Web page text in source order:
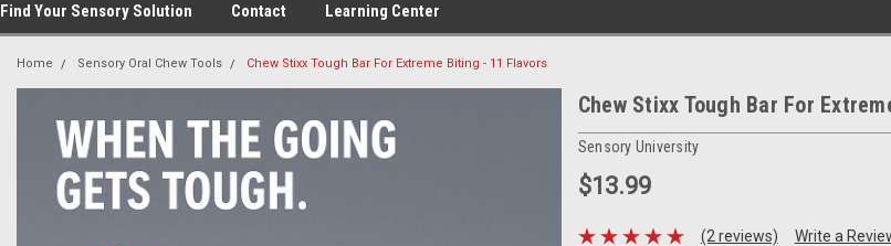
Find Your Sensory Solution Contact Learning Center
Home Sensory Oral Chew Tools Chew Stixx Tough Bar For Extreme Biting - 11 Flavors
Chew Stixx Tough Bar For
Sensory University
$13.99
(2 reviews) Write a